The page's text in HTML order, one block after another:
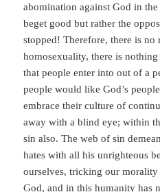
abomination against God in
beget good but rather the
stopped! Therefore, there is no
homosexuality, there is
that people enter into out of a
people would like God’s
embrace their culture of
away with a blind eye; within
sin also. The web of sin
hates with all his unrighteous
ourselves, tricking our
God, and in this humanity has